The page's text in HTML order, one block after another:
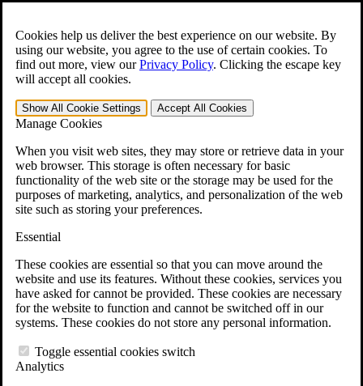
Cookies help us deliver the best experience on our website. By
using our website, you agree to the use of certain cookies. To
find out more, view ourPrivacy Policy. Clicking the escape key
will accept all cookies.
Show All Cookie Settings Accept All Cookies
Manage Cookies
When you visit web sites, they may store or retrieve data in your
web browser. This storage is often necessary for basic
functionality of the web site or the storage may be used for the
purposes of marketing, analytics, and personalization of the web
site such as storing your preferences.
Essential
These cookies are essential so that you can move around the
website and use its features. Without these cookies, services you
have asked for cannot be provided. These cookies are necessary
for the website to function and cannot be switched off in our
systems. These cookies do not store any personal information.
Toggle essential cookies switch
Analytics
Open the Search form.
For Immediate Help: 800-544-9144
Free CCK VA Claim Builder!
»
Menu
401-331-6300
Why Hire CCK for Your VA Disability Appeal?
Testimonials
Veterans Law Resources
Veterans Law FAQs
Veterans Law Tools
VA Disability Back Pay Calculator